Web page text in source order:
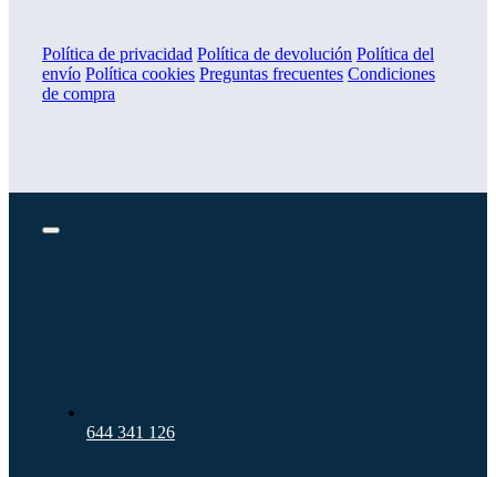
Política de privacidad Política de devolución Política del
envío Política cookies Preguntas frecuentes Condiciones
de compra
Toggle
644 341 126